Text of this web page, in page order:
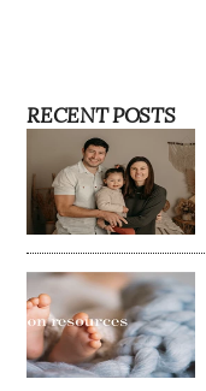
RECENT POSTS